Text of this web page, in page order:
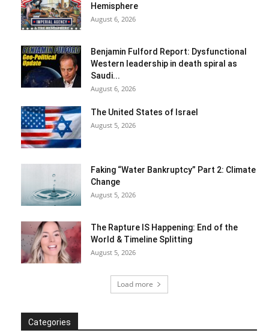
Hemisphere
August 6, 2026
Benjamin Fulford Report: Dysfunctional
Western leadership in death spiral as
Saudi...
August 6, 2026
The United States of Israel
August 5, 2026
Faking “Water Bankruptcy” Part 2: Climate
Change
August 5, 2026
The Rapture IS Happening: End of the
World & Timeline Splitting
August 5, 2026
Load more
Categories